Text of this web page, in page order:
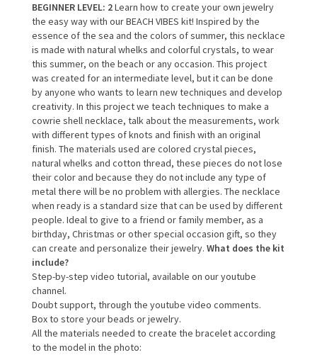
BEGINNER LEVEL: 2Learn how to create your own jewelry
the easy way with our BEACH VIBES kit! Inspired by the
essence of the sea and the colors of summer, this necklace
is made with natural whelks and colorful crystals, to wear
this summer, on the beach or any occasion. This project
was created for an intermediate level, but it can be done
by anyone who wants to learn new techniques and develop
creativity. In this project we teach techniques to make a
cowrie shell necklace, talk about the measurements, work
with different types of knots and finish with an original
finish. The materials used are colored crystal pieces,
natural whelks and cotton thread, these pieces do not lose
their color and because they do not include any type of
metal there will be no problem with allergies. The necklace
when ready is a standard size that can be used by different
people. Ideal to give to a friend or family member, as a
birthday, Christmas or other special occasion gift, so they
can create and personalize their jewelry. What does the kit
include?
Step-by-step video tutorial, available on our youtube
channel.
Doubt support, through the youtube video comments.
Box to store your beads or jewelry.
All the materials needed to create the bracelet according
to the model in the photo: